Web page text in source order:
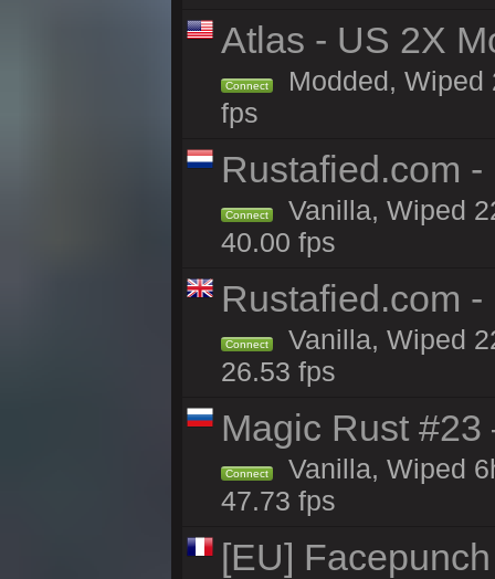
Atlas - US 2X
Connect
Modded, Wiped
fps
Rustafied.com
Connect
Vanilla, Wiped
40.00 fps
Rustafied.com
Connect
Vanilla, Wiped
26.53 fps
Magic Rust
Connect
Vanilla, Wiped
47.73 fps
[EU]